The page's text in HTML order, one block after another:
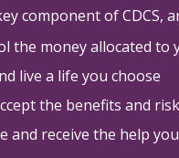
component of CDCS,
the money allocated to
live a life you choose
the benefits and
and receive the help